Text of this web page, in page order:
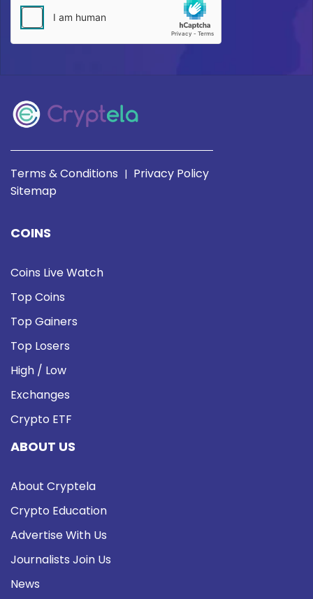
Terms & Conditions | Privacy Policy
Sitemap
COINS
Coins Live Watch
Top Coins
Top Gainers
Top Losers
High / Low
Exchanges
Crypto ETF
ABOUT US
About Cryptela
Crypto Education
Advertise With Us
Journalists Join Us
News